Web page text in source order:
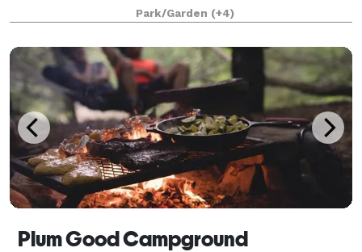
events, including wedding ceremonies, receptions,
showers, parties, photo shoots, cor
Park/Garden (+4)
Plum Good Campground